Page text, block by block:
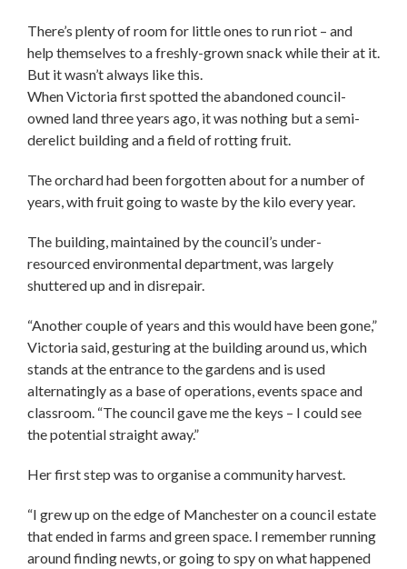
There’s plenty of room for little ones to run riot – and
help themselves to a freshly-grown snack while their at it.
But it wasn’t always like this.
When Victoria first spotted the abandoned council-
owned land three years ago, it was nothing but a semi-
derelict building and a field of rotting fruit.
The orchard had been forgotten about for a number of
years, with fruit going to waste by the kilo every year.
The building, maintained by the council’s under-
resourced environmental department, was largely
shuttered up and in disrepair.
“Another couple of years and this would have been gone,”
Victoria said, gesturing at the building around us, which
stands at the entrance to the gardens and is used
alternatingly as a base of operations, events space and
classroom. “The council gave me the keys – I could see
the potential straight away.”
Her first step was to organise a community harvest.
“I grew up on the edge of Manchester on a council estate
that ended in farms and green space. I remember running
around finding newts, or going to spy on what happened